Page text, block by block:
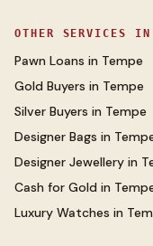
OTHER SERVICES IN
Pawn Loans in Tempe
Gold Buyers in Tempe
Silver Buyers in Tempe
Designer Bags in
Designer Jewellery in
Cash for Gold in
Luxury Watches in